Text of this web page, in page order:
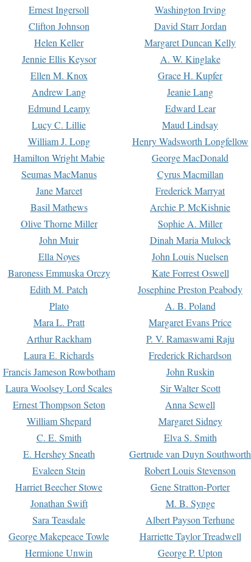
Ernest Ingersoll Washington Irving
Clifton Johnson David Starr Jordan
Helen Keller Margaret Duncan Kelly
Jennie Ellis Keysor A. W. Kinglake
Ellen M. Knox Grace H. Kupfer
Andrew Lang Jeanie Lang
Edmund Leamy Edward Lear
Lucy C. Lillie Maud Lindsay
William J. Long Henry Wadsworth Longfellow
Hamilton Wright Mabie George MacDonald
Seumas MacManus Cyrus Macmillan
Jane Marcet Frederick Marryat
Basil Mathews Archie P. McKishnie
Olive Thorne Miller Sophie A. Miller
John Muir Dinah Maria Mulock
Ella Noyes John Louis Nuelsen
Baroness Emmuska Orczy Kate Forrest Oswell
Edith M. Patch Josephine Preston Peabody
Plato A. B. Poland
Mara L. Pratt Margaret Evans Price
Arthur Rackham P. V. Ramaswami Raju
Laura E. Richards Frederick Richardson
Francis Jameson Rowbotham John Ruskin
Laura Woolsey Lord Scales Sir Walter Scott
Ernest Thompson Seton Anna Sewell
William Shepard Margaret Sidney
C. E. Smith Elva S. Smith
E. Hershey Sneath Gertrude van Duyn Southworth
Evaleen Stein Robert Louis Stevenson
Harriet Beecher Stowe Gene Stratton-Porter
Jonathan Swift M. B. Synge
Sara Teasdale Albert Payson Terhune
George Makepeace Towle Harriette Taylor Treadwell
Hermione Unwin George P. Upton